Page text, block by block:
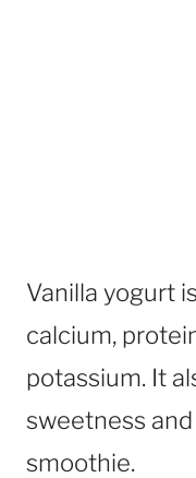
Vanilla yogurt
calcium,
potassium. It
sweetness
smoothie.